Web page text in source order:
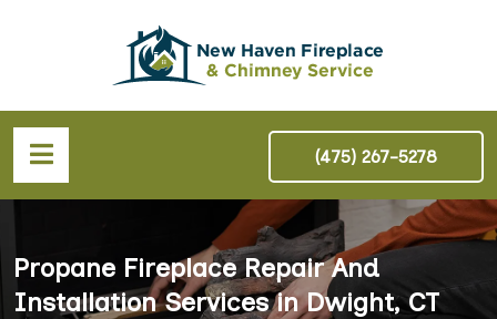
(475) 267-5278
Propane Fireplace Repair And
Installation Services in Dwight, CT